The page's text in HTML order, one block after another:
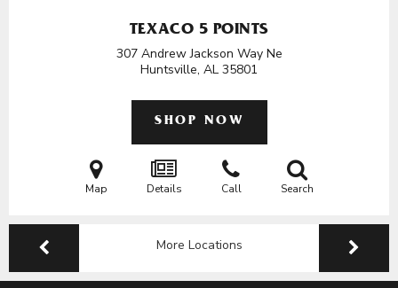
TEXACO 5 POINTS
307 Andrew Jackson Way Ne
Huntsville, AL 35801
SHOP NOW
Map Details Call Search
More Locations